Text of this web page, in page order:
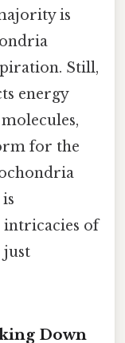
is
Still,
energy
for the
intricacies of
Down